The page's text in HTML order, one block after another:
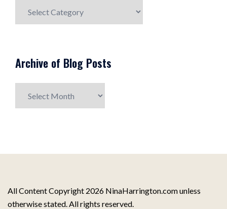
Post
Archive of Blog Posts
All Content Copyright 2026 NinaHarrington.com unless
otherwise stated. All rights reserved.